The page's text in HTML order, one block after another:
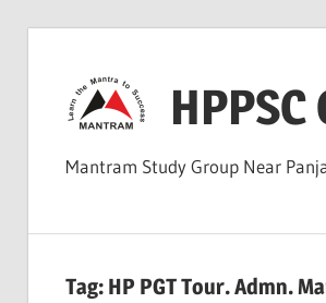
content
Mantram Study Group Near
Tag: HP PGT Tour. Admn.